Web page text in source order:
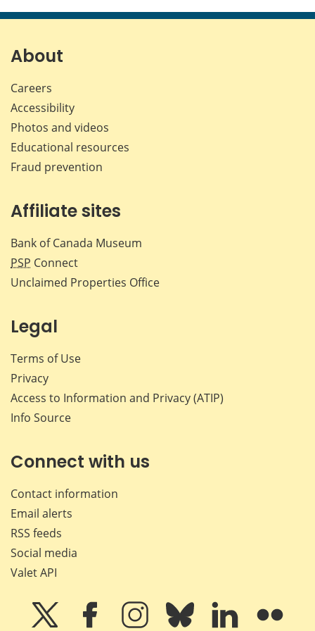
page page page page
About
Careers
Accessibility
Photos and videos
Educational resources
Fraud prevention
Affiliate sites
Bank of Canada Museum
PSP Connect
Unclaimed Properties Office
Legal
Terms of Use
Privacy
Access to Information and Privacy (ATIP)
Info Source
Connect with us
Contact information
Email alerts
RSS feeds
Social media
Valet API